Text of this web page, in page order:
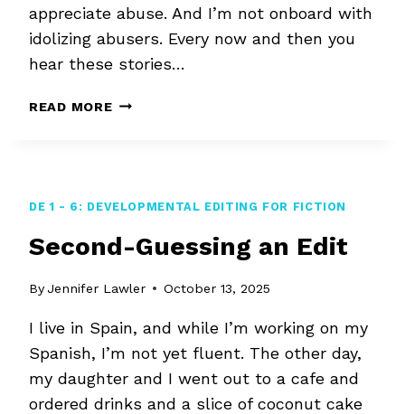
appreciate abuse. And I’m not onboard with
idolizing abusers. Every now and then you
hear these stories…
READ MORENONTOXIC
DE 1 - 6: DEVELOPMENTAL EDITING FOR FICTION
Second-Guessing an Edit
By Jennifer Lawler October 13, 2025
I live in Spain, and while I’m working on my
Spanish, I’m not yet fluent. The other day,
my daughter and I went out to a cafe and
ordered drinks and a slice of coconut cake